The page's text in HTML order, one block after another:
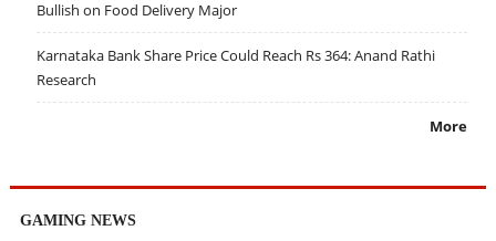
Bullish on Food Delivery Major
Karnataka Bank Share Price Could Reach Rs 364: Anand Rathi
Research
More
GAMING NEWS